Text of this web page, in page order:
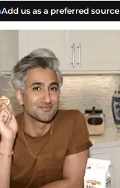
Add us as a preferred source